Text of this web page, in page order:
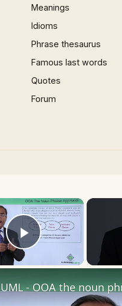
Meanings
Idioms
Phrase thesaurus
Famous last words
Quotes
Forum
×
Play Video
UML - OOA the noun